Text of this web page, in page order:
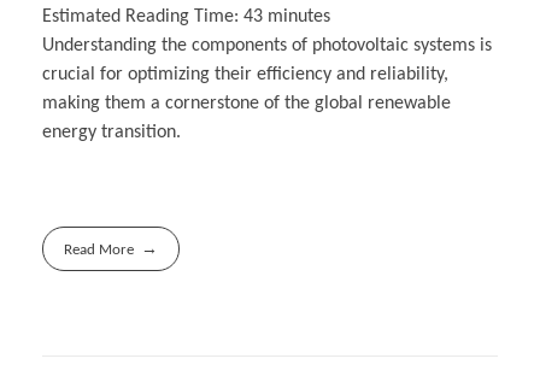
Estimated Reading Time: 43 minutes
Understanding the components of photovoltaic systems is
crucial for optimizing their efficiency and reliability,
making them a cornerstone of the global renewable
energy transition.
Read More